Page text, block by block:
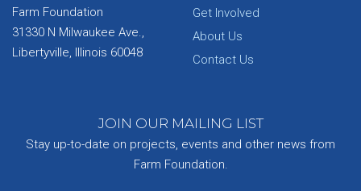
Farm Foundation
31330 N Milwaukee Ave.,
Libertyville, Illinois 60048
Get Involved
About Us
Contact Us
JOIN OUR MAILING LIST
Stay up-to-date on projects, events and other news from
Farm Foundation.